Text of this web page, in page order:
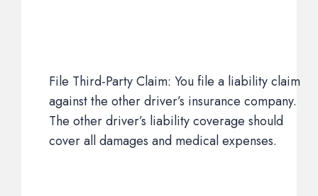
File Third-Party Claim: You file a liability claim
against the other driver’s insurance company.
The other driver’s liability coverage should
cover all damages and medical expenses.